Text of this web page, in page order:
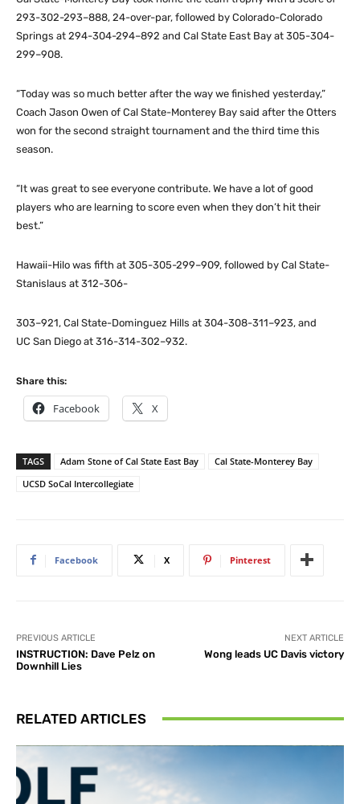
293-302-293–888, 24-over-par, followed by Colorado-Colorado
Springs at 294-304-294–892 and Cal State East Bay at 305-304-
299–908.
“Today was so much better after the way we finished yesterday,”
Coach Jason Owen of Cal State-Monterey Bay said after the Otters
won for the second straight tournament and the third time this
season.
“It was great to see everyone contribute. We have a lot of good
players who are learning to score even when they don’t hit their
best.”
Hawaii-Hilo was fifth at 305-305-299–909, followed by Cal State-
Stanislaus at 312-306-
303–921, Cal State-Dominguez Hills at 304-308-311–923, and
UC San Diego at 316-314-302–932.
Share this:
Facebook X
TAGS Adam Stone of Cal State East Bay
Cal State-Monterey Bay
UCSD SoCal Intercollegiate
Facebook X Pinterest
PREVIOUS ARTICLE
INSTRUCTION: Dave Pelz on
Downhill Lies
NEXT ARTICLE
Wong leads UC Davis victory
RELATED ARTICLES